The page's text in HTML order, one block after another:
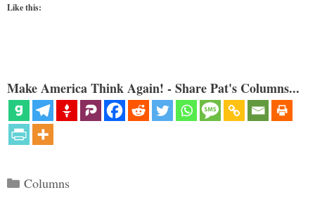
Like this:
Make America Think Again! - Share Pat's Columns...
Categories
Columns